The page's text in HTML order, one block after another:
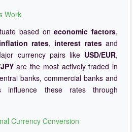
Work
based oneconomic factors,
inflation rates, interest ratesand
currency pairs like USD/EUR,
are the most actively traded in
banks, commercial banks and
influence these rates through
Currency Conversion